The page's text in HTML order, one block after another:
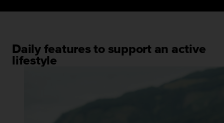
Daily features to support an active
lifestyle